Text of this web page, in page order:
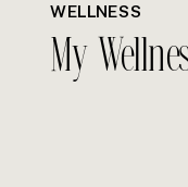
WELLNESS
My